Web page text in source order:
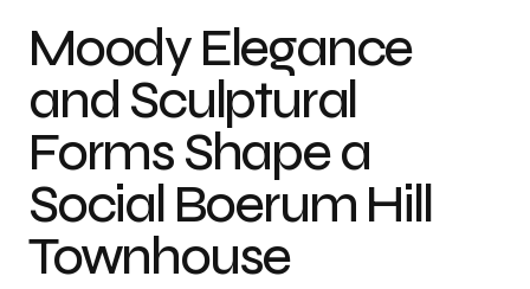
Moody Elegance
and Sculptural
Forms Shape a
Social Boerum Hill
Townhouse